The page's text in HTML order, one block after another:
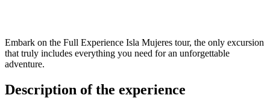
Embark on the Full Experience Isla Mujeres tour, the only excursion
that truly includes everything you need for an unforgettable
adventure.
Description of the experience